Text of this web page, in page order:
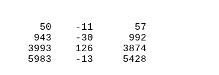
DAYS
50    -11       57
943    -30      992
3993    126     3874
5983    -13     5428